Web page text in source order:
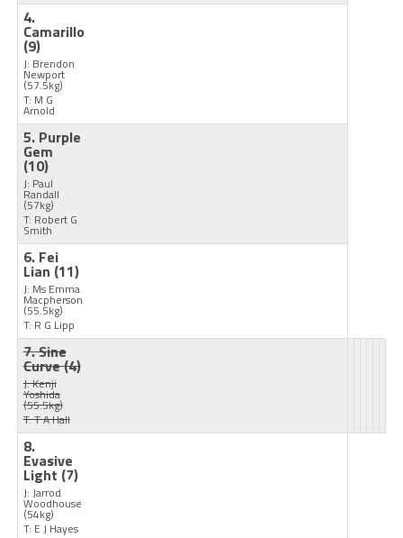
4.
Camarillo
(9)
J: Brendon
Newport
(57.5kg)
T: M G
Arnold
5. Purple
Gem
(10)
J: Paul
Randall
(57kg)
T: Robert G
Smith
6. Fei
Lian (11)
J: Ms Emma
Macpherson
(55.5kg)
T: R G Lipp
7. Sine
Curve(4)
J: Kenji
Yoshida
(55.5kg)
T: T A Hall
8.
Evasive
Light (7)
J: Jarrod
Woodhouse
(54kg)
T: E J Hayes